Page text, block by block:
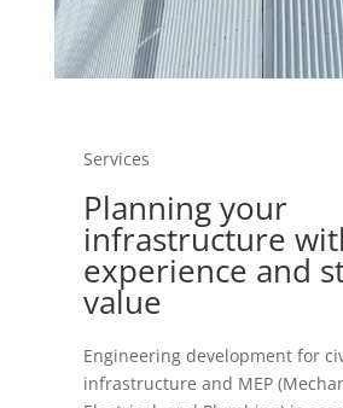
Services
Planning your
infrastructure
experience and
value
Engineering development for
infrastructure and MEP